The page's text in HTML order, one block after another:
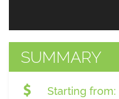
SUMMARY
Starting from: